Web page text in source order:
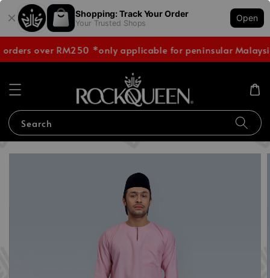
Shopping: Track Your Order
Your Trusted Shops
Open
over RM250 *only applicable for peninsular
Search